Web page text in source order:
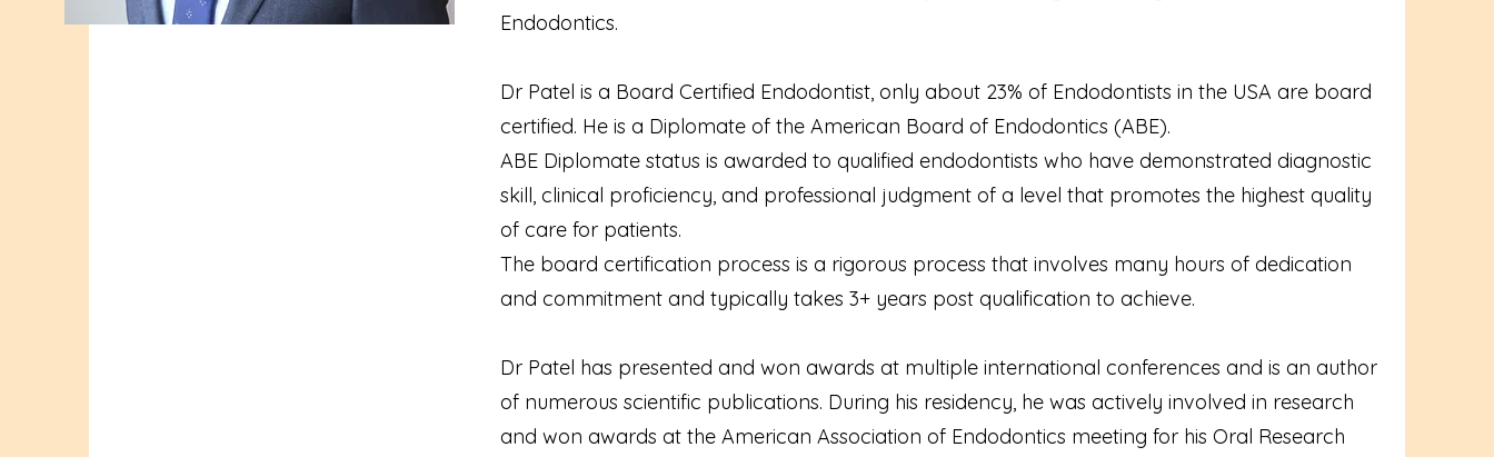
Endodontics.
Dr Patel is a Board Certified Endodontist, only about 23% of Endodontists in the USA are board
certified. He is a Diplomate of the American Board of Endodontics (ABE).
ABE Diplomate status is awarded to qualified endodontists who have demonstrated diagnostic
skill, clinical proficiency, and professional judgment of a level that promotes the highest quality
of care for patients.
The board certification process is a rigorous process that involves many hours of dedication
and commitment and typically takes 3+ years post qualification to achieve.
Dr Patel has presented and won awards at multiple international conferences and is an author
of numerous scientific publications. During his residency, he was actively involved in research
and won awards at the American Association of Endodontics meeting for his Oral Research